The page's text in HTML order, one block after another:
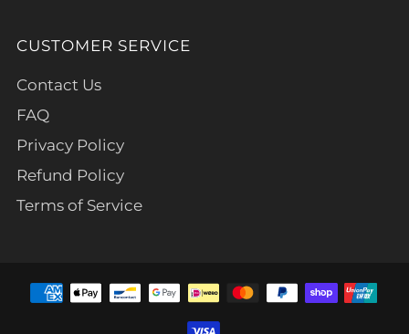
CUSTOMER SERVICE
Contact Us
FAQ
Privacy Policy
Refund Policy
Terms of Service